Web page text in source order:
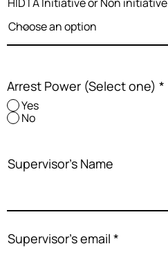
Arrest Power (Select one) *
Yes
No
Supervisor's Name
Supervisor's email